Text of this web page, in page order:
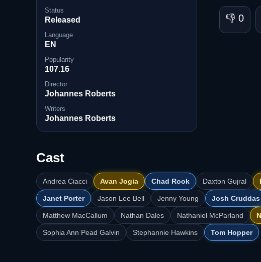
Status
Released
Language
EN
Popularity
107.16
Director
Johannes Roberts
Writers
Johannes Roberts
👎 0
Cast
Andrea Ciacci Avan Jogia Chad Rook Daxton Gujral
Janet Porter Jason Lee Bell Jenny Young Josh Cruddas
Matthew MacCallum Nathan Dales Nathaniel McParland
Sophia Ann Pead Galvin Stephannie Hawkins Tom Hopper